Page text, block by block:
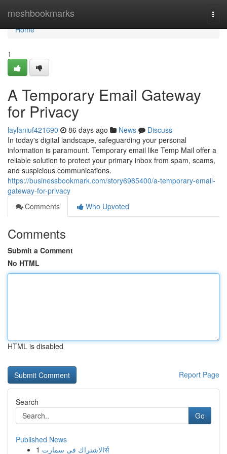
meshbookmarks
Home
Home
1
A Temporary Email Gateway
for Privacy
laylaniuf421690 86 days ago News
Discuss
In today's digital landscape, safeguarding your personal
information is paramount. Temporary email like Temp Mail offer a
reliable solution to protect your primary inbox from spam, scams,
and suspicious communications.
https://businessbookmark.com/story6965400/a-temporary-email-
gateway-for-privacy
Comments
Who Upvoted
Comments
Submit a Comment
No HTML
HTML is disabled
Report Page
Search
Go
Published News
1
الاشتراك فى سمارتर्स